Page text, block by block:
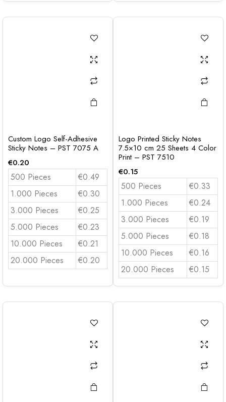
Custom Logo Self-Adhesive
Sticky Notes – PST 7075 A
€0.20
500 Pieces
€0.49
1.000 Pieces
€0.30
3.000 Pieces
€0.25
5.000 Pieces
€0.23
10.000 Pieces
€0.21
20.000 Pieces
€0.20
Logo Printed Sticky Notes
7.5×10 cm 25 Sheets 4 Color
Print – PST 7510
€0.15
500 Pieces
€0.33
1.000 Pieces
€0.24
3.000 Pieces
€0.19
5.000 Pieces
€0.18
10.000 Pieces
€0.16
20.000 Pieces
€0.15